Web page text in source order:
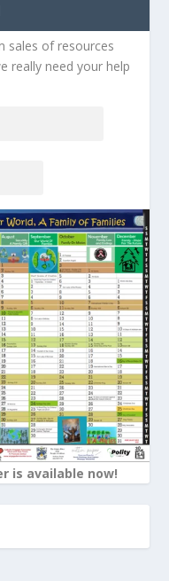
sales of resources
really need your help
is available now!